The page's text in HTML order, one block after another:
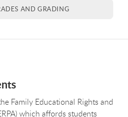
AND GRADING
Family Educational Rights and
which affords students